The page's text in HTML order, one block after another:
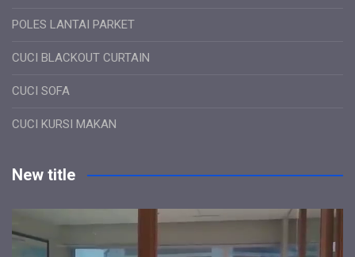
POLES LANTAI PARKET
CUCI BLACKOUT CURTAIN
CUCI SOFA
CUCI KURSI MAKAN
New title